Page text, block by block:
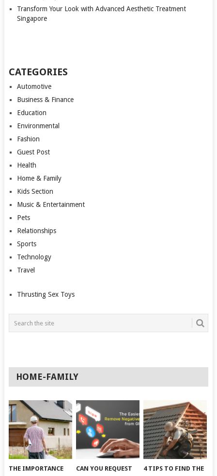
Transform Your Look with Advanced Aesthetic Treatment
Singapore
CATEGORIES
Automotive
Business & Finance
Education
Environmental
Fashion
Guest Post
Health
Home & Family
Kids Section
Music & Entertainment
Pets
Relationships
Sports
Technology
Travel
Thrusting Sex Toys
HOME-FAMILY
THE IMPORTANCE
CAN YOU REQUEST
4 TIPS TO FIND THE